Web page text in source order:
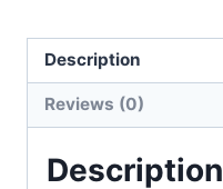
(Kuala
Lumpur,
Malaysia)
Description
Reviews (0)
Description